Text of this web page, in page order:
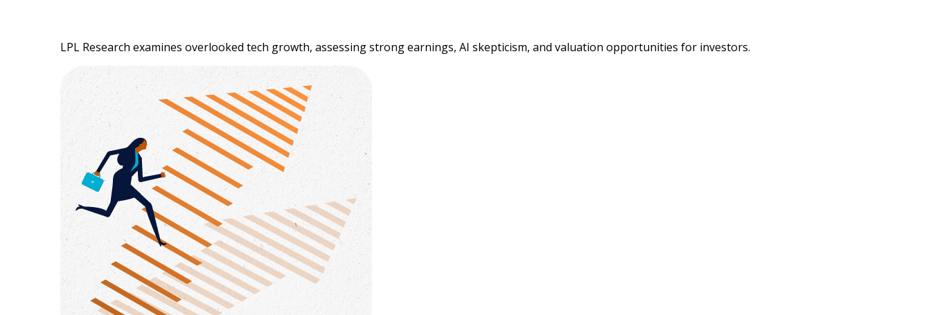
LPL Research examines overlooked tech growth, assessing strong earnings, AI skepticism, and valuation opportunities for investors.